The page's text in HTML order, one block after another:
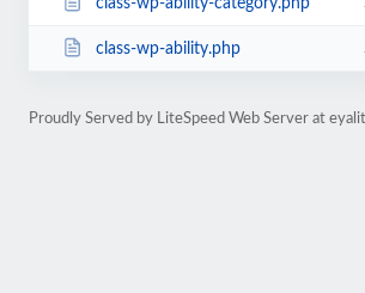
class-wp-ability-category.php
class-wp-ability.php
Proudly Served by LiteSpeed Web Server at